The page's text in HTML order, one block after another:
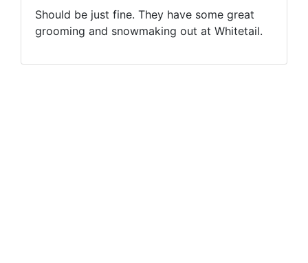
Should be just fine. They have some great
grooming and snowmaking out at Whitetail.